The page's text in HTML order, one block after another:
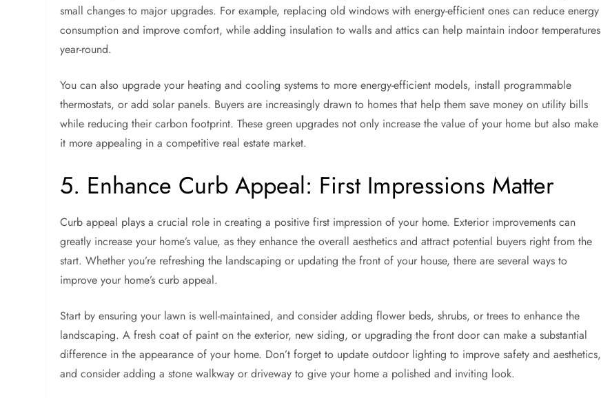
small changes to major upgrades. For example, replacing old windows with energy-efficient ones can reduce energy
consumption and improve comfort, while adding insulation to walls and attics can help maintain indoor temperatures
year-round.
You can also upgrade your heating and cooling systems to more energy-efficient models, install programmable
thermostats, or add solar panels. Buyers are increasingly drawn to homes that help them save money on utility bills
while reducing their carbon footprint. These green upgrades not only increase the value of your home but also make
it more appealing in a competitive real estate market.
5. Enhance Curb Appeal: First Impressions Matter
Curb appeal plays a crucial role in creating a positive first impression of your home. Exterior improvements can
greatly increase your home’s value, as they enhance the overall aesthetics and attract potential buyers right from the
start. Whether you’re refreshing the landscaping or updating the front of your house, there are several ways to
improve your home’s curb appeal.
Start by ensuring your lawn is well-maintained, and consider adding flower beds, shrubs, or trees to enhance the
landscaping. A fresh coat of paint on the exterior, new siding, or upgrading the front door can make a substantial
difference in the appearance of your home. Don’t forget to update outdoor lighting to improve safety and aesthetics,
and consider adding a stone walkway or driveway to give your home a polished and inviting look.